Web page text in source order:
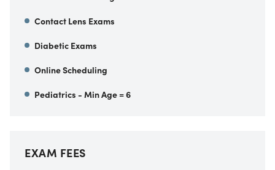
Contact Lens Exams
Diabetic Exams
Online Scheduling
Pediatrics - Min Age = 6
EXAM FEES